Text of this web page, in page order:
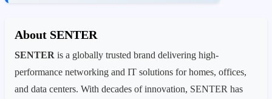
About SENTER
SENTER is a globally trusted brand delivering high-
performance networking and IT solutions for homes, offices,
and data centers. With decades of innovation, SENTER has